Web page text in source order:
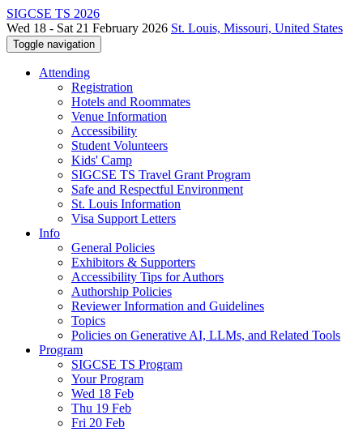
SIGCSE TS 2026
Wed 18 - Sat 21 February 2026 St. Louis, Missouri, United States
Toggle navigation
Attending
Registration
Hotels and Roommates
Venue Information
Accessibility
Student Volunteers
Kids' Camp
SIGCSE TS Travel Grant Program
Safe and Respectful Environment
St. Louis Information
Visa Support Letters
Info
General Policies
Exhibitors & Supporters
Accessibility Tips for Authors
Authorship Policies
Reviewer Information and Guidelines
Topics
Policies on Generative AI, LLMs, and Related Tools
Program
SIGCSE TS Program
Your Program
Wed 18 Feb
Thu 19 Feb
Fri 20 Feb